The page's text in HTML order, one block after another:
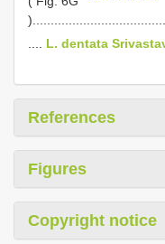
L. dentata
References
Figures
Copyright notice